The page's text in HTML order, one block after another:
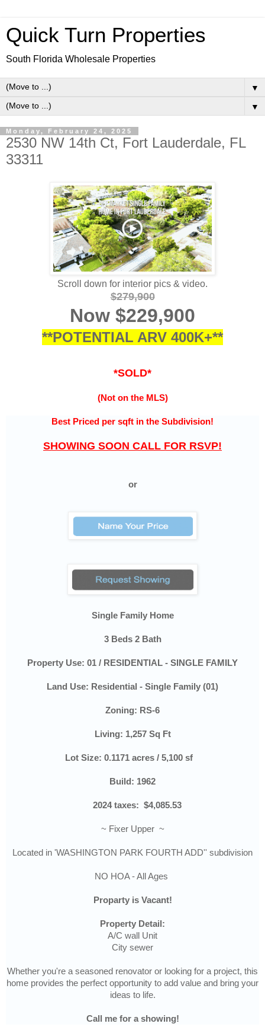
Quick Turn Properties
South Florida Wholesale Properties
▼
▼
Monday, February 24, 2025
2530 NW 14th Ct, Fort Lauderdale, FL
33311
Scroll down for interior pics & video.
$279,900
Now $229,900
**POTENTIAL ARV 400K+**
*SOLD*
(Not on the MLS)
Best Priced per sqft in the Subdivision!
SHOWING SOON CALL FOR RSVP!
or
Single Family Home
3 Beds 2 Bath
Property Use: 01 / RESIDENTIAL - SINGLE FAMILY
Land Use: Residential - Single Family (01)
Zoning: RS-6
Living: 1,257 Sq Ft
Lot Size: 0.1171 acres / 5,100 sf
Build: 1962
2024 taxes: $4,085.53
~ Fixer Upper ~
Located in 'WASHINGTON PARK FOURTH ADD'' subdivision
NO HOA - All Ages
Proparty is Vacant!
Property Detail:
A/C wall Unit
City sewer
Whether you're a seasoned renovator or looking for a project, this
home provides the perfect opportunity to add value and bring your
ideas to life.
Call me for a showing!